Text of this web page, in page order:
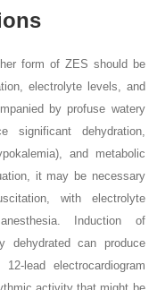
form of ZES should be
electrolyte levels, and
by profuse watery
significant dehydration,
and metabolic
it may be necessary
with electrolyte
Induction of
dehydrated can produce
lead electrocardiogram